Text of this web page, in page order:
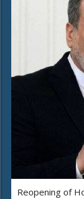
Reopening of